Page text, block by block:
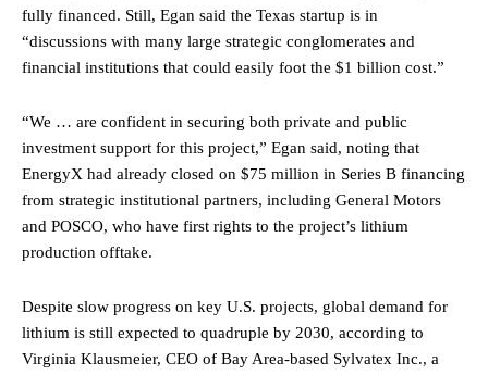
fully financed. Still, Egan said the Texas startup is in
“discussions with many large strategic conglomerates and
financial institutions that could easily foot the $1 billion cost.”
“We … are confident in securing both private and public
investment support for this project,” Egan said, noting that
EnergyX had already closed on $75 million in Series B financing
from strategic institutional partners, including General Motors
and POSCO, who have first rights to the project’s lithium
production offtake.
Despite slow progress on key U.S. projects, global demand for
lithium is still expected to quadruple by 2030, according to
Virginia Klausmeier, CEO of Bay Area-based Sylvatex Inc., a